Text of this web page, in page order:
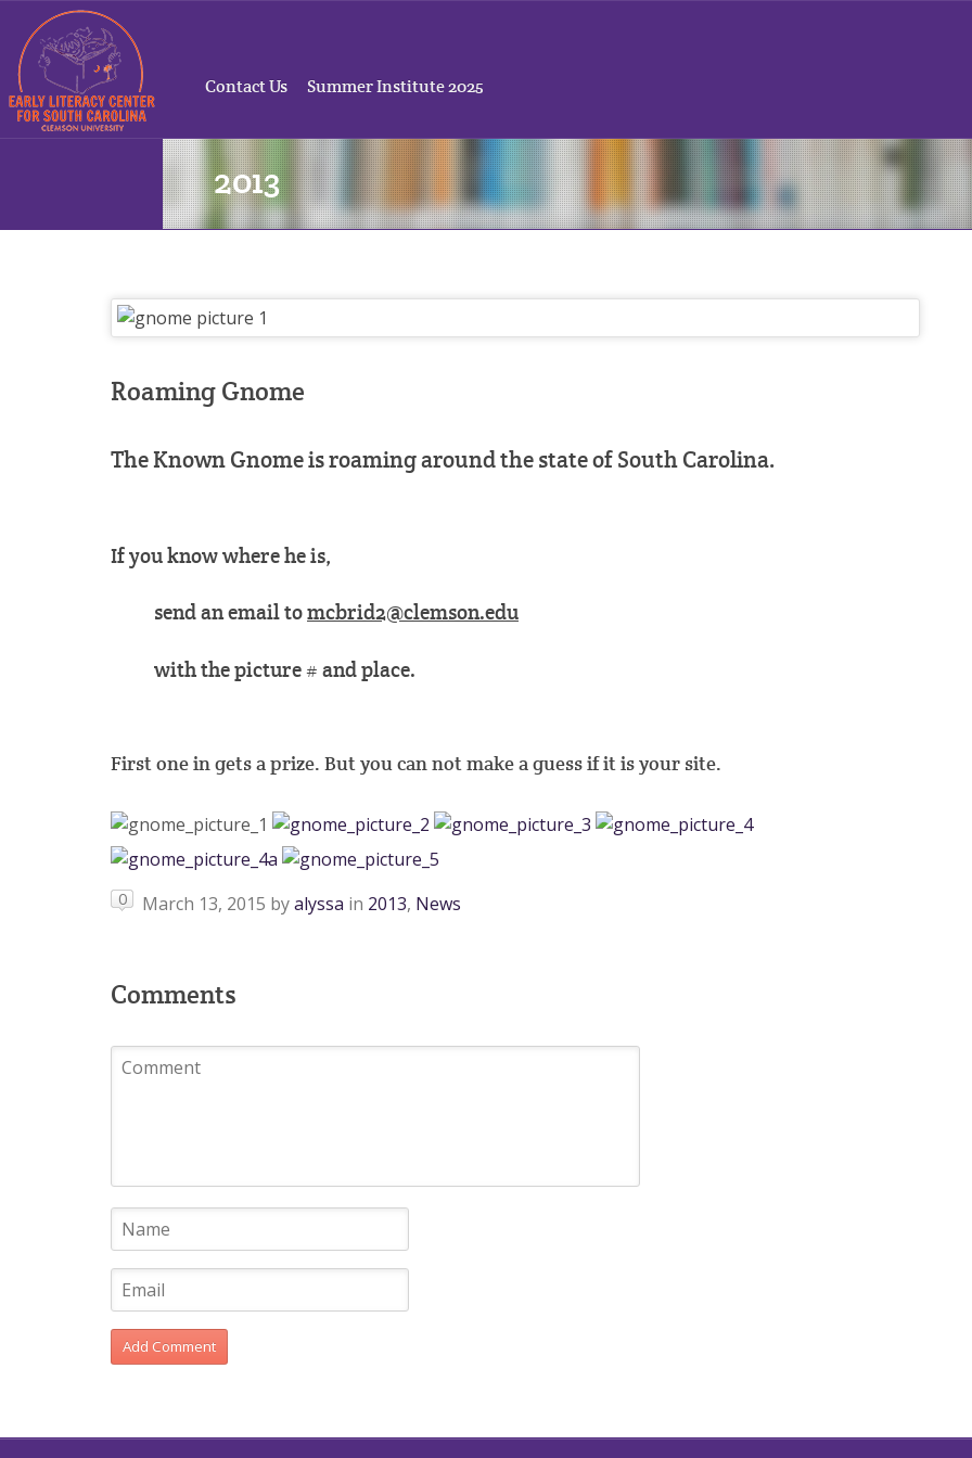
Contact Us Summer Institute 2025
2013
Roaming Gnome
The Known Gnome is roaming around the state of South Carolina.
If you know where he is,
send an email tomcbrid2@clemson.edu
with the picture # and place.
First one in gets a prize. But you can not make a guess if it is your site.
0 March 13, 2015 byalyssa in 2013, News
Comments